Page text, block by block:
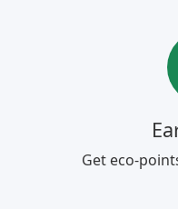
Get eco-